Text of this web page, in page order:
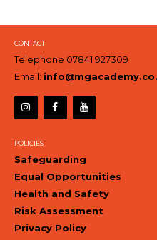
CONTACT
Telephone 07841 927309
Email:
POLICIES
Safeguarding
Equal Opportunities
Health and Safety
Risk Assessment
Privacy Policy